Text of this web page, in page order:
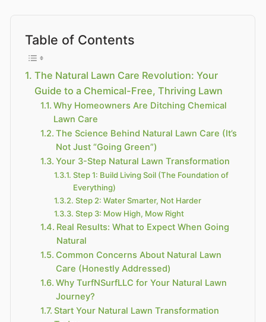
Table of Contents
The Natural Lawn Care Revolution: Your
Guide to a Chemical-Free, Thriving Lawn
Why Homeowners Are Ditching Chemical
Lawn Care
The Science Behind Natural Lawn Care (It’s
Not Just “Going Green”)
Your 3-Step Natural Lawn Transformation
Step 1: Build Living Soil (The Foundation of
Everything)
Step 2: Water Smarter, Not Harder
Step 3: Mow High, Mow Right
Real Results: What to Expect When Going
Natural
Common Concerns About Natural Lawn
Care (Honestly Addressed)
Why TurfNSurfLLC for Your Natural Lawn
Journey?
Start Your Natural Lawn Transformation